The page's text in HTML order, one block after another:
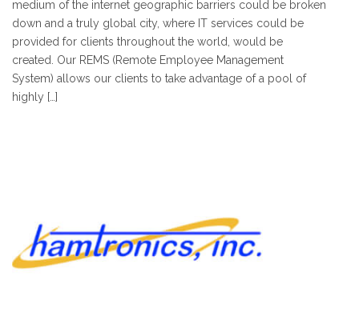
medium of the internet geographic barriers could be broken
down and a truly global city, where IT services could be
provided for clients throughout the world, would be
created. Our REMS (Remote Employee Management
System) allows our clients to take advantage of a pool of
highly […]